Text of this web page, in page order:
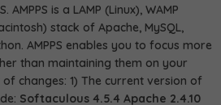
AMPPS is a LAMP (Linux), WAMP
stack of Apache, MySQL,
AMPPS enables you to focus more
than maintaining them on your
changes: 1) The current version of
Softaculous 4.5.4 Apache 2.4.10